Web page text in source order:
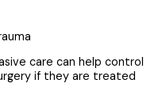
care can help control
if they are treated